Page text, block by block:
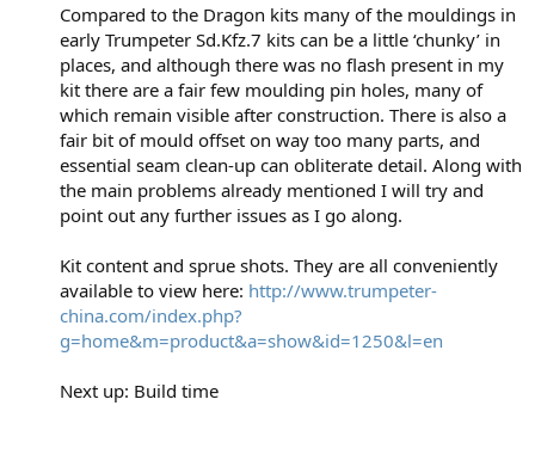
Compared to the Dragon kits many of the mouldings in
early Trumpeter Sd.Kfz.7 kits can be a little ‘chunky’ in
places, and although there was no flash present in my
kit there are a fair few moulding pin holes, many of
which remain visible after construction. There is also a
fair bit of mould offset on way too many parts, and
essential seam clean-up can obliterate detail. Along with
the main problems already mentioned I will try and
point out any further issues as I go along.
Kit content and sprue shots. They are all conveniently
available to view here: http://www.trumpeter-
china.com/index.php?
g=home&m=product&a=show&id=1250&l=en
Next up: Build time